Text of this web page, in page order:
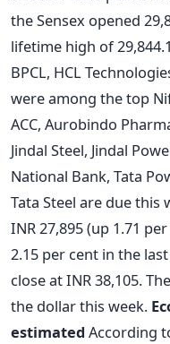
the Sensex opened
lifetime high of
BPCL, HCL
were among the top
ACC, Aurobindo
Jindal Steel, Jindal
National Bank, Tata
Tata Steel are due this
INR 27,895 (up 1.71
2.15 per cent in the
close at INR 38,105.
the dollar this week.
estimated According